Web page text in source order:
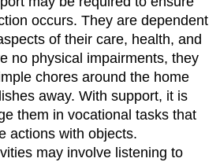
occurs. They are dependent
of their care, health, and
no physical impairments, they
chores around the home
away. With support, it is
them in vocational tasks that
actions with objects.
may involve listening to